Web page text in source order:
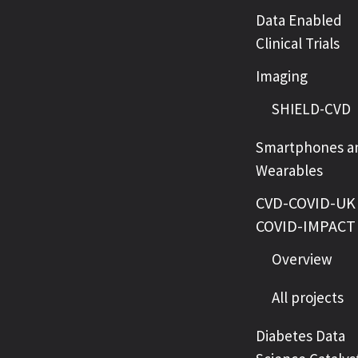
Data Enabled
Clinical Trials
Imaging
SHIELD-CVD
Smartphones
Wearables
CVD-COVID-
COVID-IMPACT
Overview
All projects
Diabetes Data